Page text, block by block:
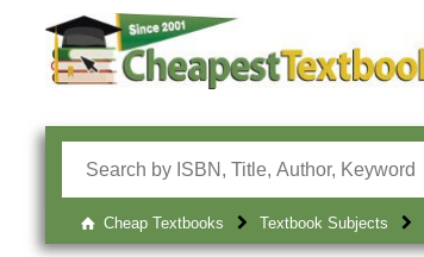
Cheap Textbooks Textbook Subjects